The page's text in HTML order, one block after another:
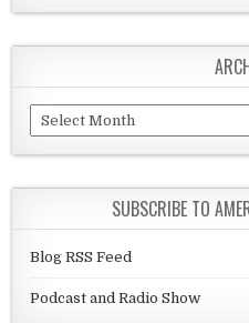
Archives
SUBSCRIBE TO
Blog RSS Feed
Podcast and Radio Show